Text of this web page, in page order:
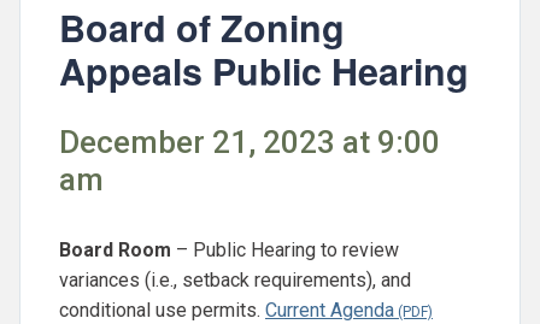
Board of Zoning
Appeals Public Hearing
December 21, 2023 at 9:00
am
Board Room – Public Hearing to review
variances (i.e., setback requirements), and
conditional use permits. Current Agenda